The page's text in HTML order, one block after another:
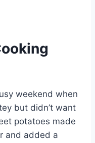
weekend when
but didn’t want
potatoes made
and added a